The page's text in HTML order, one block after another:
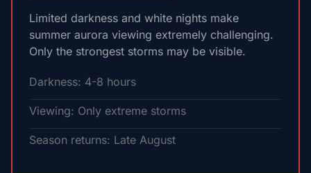
Limited darkness and white nights make
summer aurora viewing extremely challenging.
Only the strongest storms may be visible.
Darkness: 4-8 hours
Viewing: Only extreme storms
Season returns: Late August